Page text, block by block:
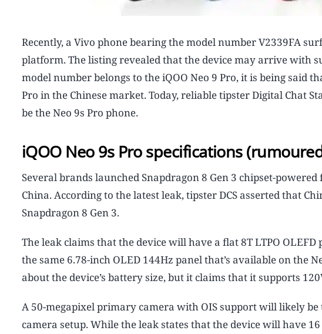
Recently, a Vivo phone bearing the model number V2339FA
platform. The listing revealed that the device may arrive with
model number belongs to the iQOO Neo 9 Pro, it is being said
Pro in the Chinese market. Today, reliable tipster Digital Chat
be the Neo 9s Pro phone.
iQOO Neo 9s Pro specifications
Several brands launched Snapdragon 8 Gen 3 chipset-
China. According to the latest leak, tipster DCS asserted that
Snapdragon 8 Gen 3.
The leak claims that the device will have a flat 8T LTPO
the same 6.78-inch OLED 144Hz panel that’s available on the
about the device’s battery size, but it claims that it supports
A 50-megapixel primary camera with OIS support will likely be
camera setup. While the leak states that the device will have